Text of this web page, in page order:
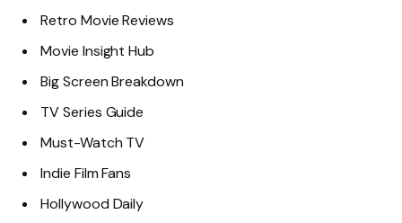
Retro Movie Reviews
Movie Insight Hub
Big Screen Breakdown
TV Series Guide
Must-Watch TV
Indie Film Fans
Hollywood Daily